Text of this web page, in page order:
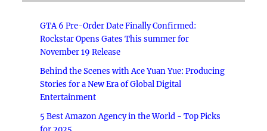
GTA 6 Pre-Order Date Finally Confirmed:
Rockstar Opens Gates This summer for
November 19 Release
Behind the Scenes with Ace Yuan Yue: Producing
Stories for a New Era of Global Digital
Entertainment
5 Best Amazon Agency in the World - Top Picks